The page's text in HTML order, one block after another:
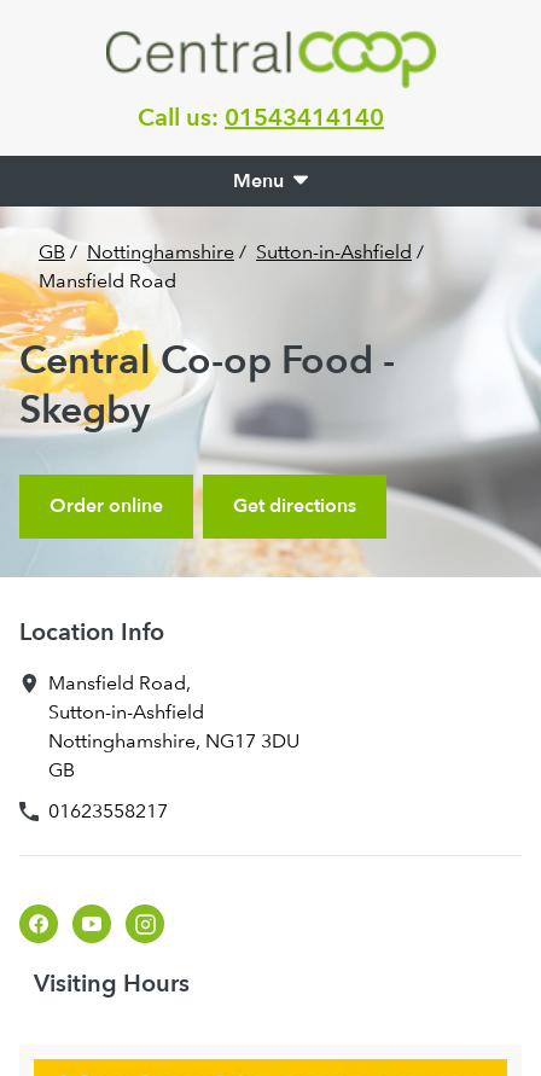
Call us: 01543414140
Menu
GB / Nottinghamshire / Sutton-in-Ashfield /
Mansfield Road
Central Co-op Food -
Skegby
Order online Get directions
Location Info
Mansfield Road,
Sutton-in-Ashfield
Nottinghamshire, NG17 3DU
GB
01623558217
Visiting Hours